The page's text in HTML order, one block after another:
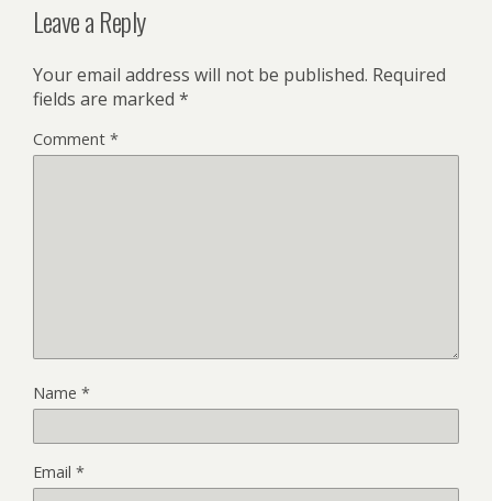
Leave a Reply
Your email address will not be published. Required
fields are marked *
Comment *
Name *
Email *